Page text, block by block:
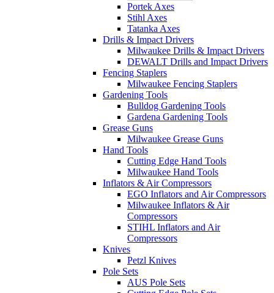
Portek Axes
Stihl Axes
Tatanka Axes
Drills & Impact Drivers
Milwaukee Drills & Impact Drivers
DEWALT Drills and Impact Drivers
Fencing Staplers
Milwaukee Fencing Staplers
Gardening Tools
Bulldog Gardening Tools
Gardena Gardening Tools
Grease Guns
Milwaukee Grease Guns
Hand Tools
Cutting Edge Hand Tools
Milwaukee Hand Tools
Inflators & Air Compressors
EGO Inflators and Air Compressors
Milwaukee Inflators & Air
Compressors
STIHL Inflators and Air
Compressors
Knives
Petzl Knives
Pole Sets
AUS Pole Sets